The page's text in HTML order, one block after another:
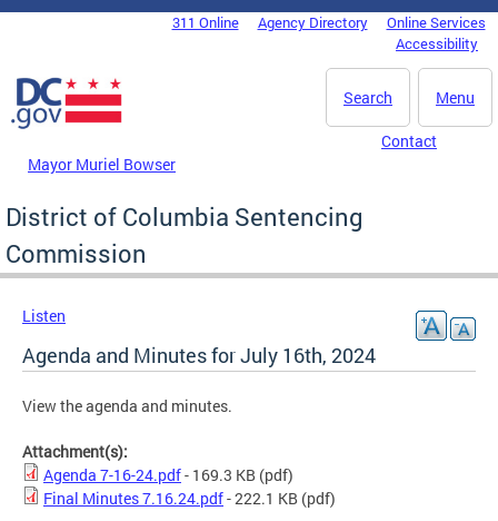
Skip to main content
DC Agency Top Menu311 Online Agency Directory
Online Services
Accessibility
Menu
Search
Mayor Muriel Bowser
Contact
District of Columbia Sentencing
Commission
Listen
Agenda and Minutes for July 16th, 2024
View the agenda and minutes.
Attachment(s):
Agenda 7-16-24.pdf- 169.3 KB (pdf)
Final Minutes 7.16.24.pdf- 222.1 KB (pdf)